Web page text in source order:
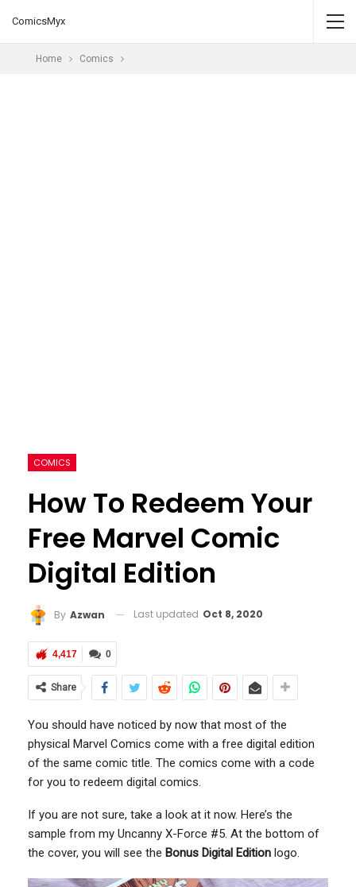
ComicsMyx
Home Comics
COMICS
How To Redeem Your
Free Marvel Comic
Digital Edition
By Azwan Last updated Oct 8, 2020
0
4,417
Share
You should have noticed by now that most of the
physical Marvel Comics come with a free digital edition
of the same comic title. The comics come with a code
for you to redeem digital comics.
If you are not sure, take a look at it now. Here’s the
sample from my Uncanny X-Force #5. At the bottom of
the cover, you will see the Bonus Digital Edition logo.